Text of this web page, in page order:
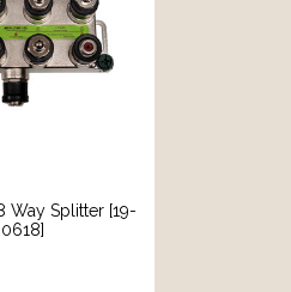
Way Splitter [19-
0618]